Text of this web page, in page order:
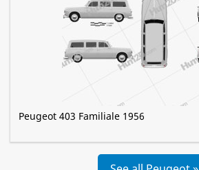
Peugeot 403 Familiale 1956